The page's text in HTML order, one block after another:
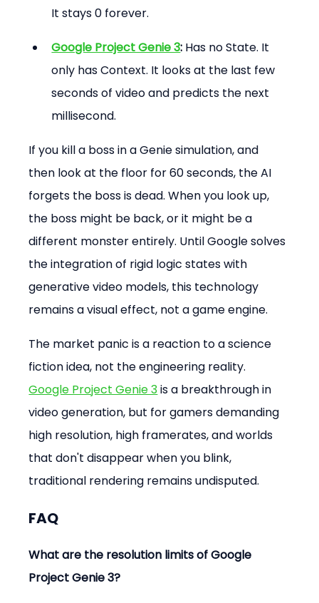
It stays 0 forever.
Google Project Genie 3: Has no State. It
only has Context. It looks at the last few
seconds of video and predicts the next
millisecond.
If you kill a boss in a Genie simulation, and
then look at the floor for 60 seconds, the AI
forgets the boss is dead. When you look up,
the boss might be back, or it might be a
different monster entirely. Until Google solves
the integration of rigid logic states with
generative video models, this technology
remains a visual effect, not a game engine.
The market panic is a reaction to a science
fiction idea, not the engineering reality.
Google Project Genie 3 is a breakthrough in
video generation, but for gamers demanding
high resolution, high framerates, and worlds
that don't disappear when you blink,
traditional rendering remains undisputed.
FAQ
What are the resolution limits of Google
Project Genie 3?